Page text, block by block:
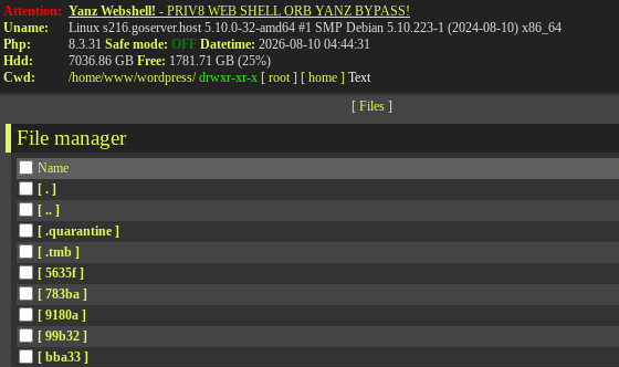
Attention:
Uname:
Php:
Hdd:
Cwd:
Yanz Webshell! - PRIV8 WEB SHELL ORB YANZ BYPASS!
Linux s216.goserver.host 5.10.0-32-amd64 #1 SMP Debian 5.10.223-1 (2024-08-10) x86_64
8.3.31 Safe mode: OFF Datetime: 2026-08-10 04:44:31
7036.86 GB Free: 1781.71 GB (25%)
/home/www/wordpress/ drwxr-xr-x [ root ] [ home ] Text
[ Files]
File manager
Name
[ . ]
[ .. ]
[ .quarantine ]
[ .tmb ]
[ 5635f ]
[ 783ba ]
[ 9180a ]
[ 99b32 ]
[ bba33 ]